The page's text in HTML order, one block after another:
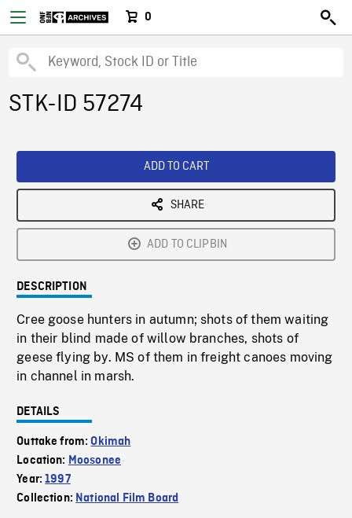
0
STK-ID 57274
ADD TO CART
SHARE
ADD TO CLIPBIN
DESCRIPTION
Cree goose hunters in autumn; shots of them waiting
in their blind made of willow branches, shots of
geese flying by. MS of them in freight canoes moving
in channel in marsh.
DETAILS
Outtake from:Okimah
Location: Moosonee
Year:1997
Collection: National Film Board